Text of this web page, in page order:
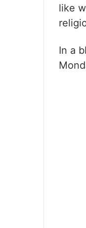
like
In a